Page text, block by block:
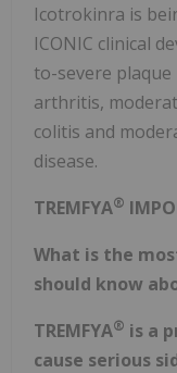
Icotrokinra is
ICONIC clinical
to-severe
arthritis,
colitis and
disease.
TREMFYA®
What is the
should know
TREMFYA® is a
cause serious